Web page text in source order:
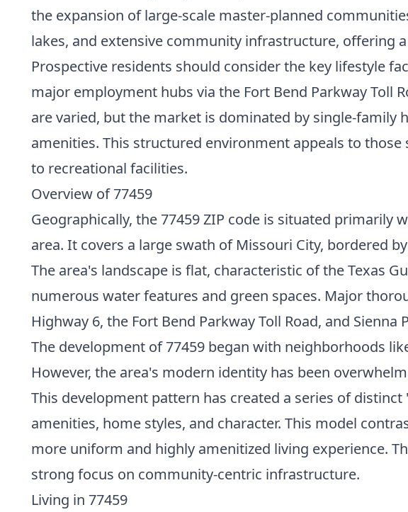
the expansion of large-scale master-planned
lakes, and extensive community infrastructure, offering
Prospective residents should consider the key lifestyle
major employment hubs via the Fort Bend Parkway Toll
are varied, but the market is dominated by single-
amenities. This structured environment appeals to
to recreational facilities.
Overview of 77459
Geographically, the 77459 ZIP code is situated
area. It covers a large swath of Missouri City, bordered
The area's landscape is flat, characteristic of the Texas
numerous water features and green spaces. Major
Highway 6, the Fort Bend Parkway Toll Road, and Sienna
The development of 77459 began with neighborhoods
However, the area's modern identity has been
This development pattern has created a series of
amenities, home styles, and character. This model
more uniform and highly amenitized living experience.
strong focus on community-centric infrastructure.
Living in 77459